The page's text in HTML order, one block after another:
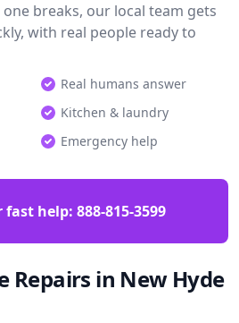
breaks, our local team gets
with real people ready to
Real humans answer
Kitchen & laundry
Emergency help
fast help: 888-815-3599
Repairs in New Hyde